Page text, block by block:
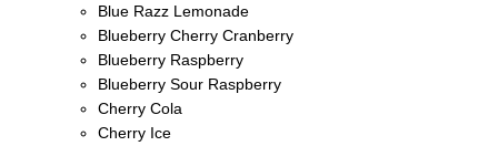
Blue Razz Lemonade
Blueberry Cherry Cranberry
Blueberry Raspberry
Blueberry Sour Raspberry
Cherry Cola
Cherry Ice